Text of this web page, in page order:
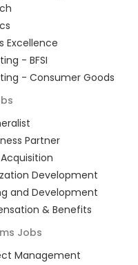
Excellence
- BFSI
- Consumer Goods
Partner
Development
and Development
& Benefits
Jobs
Management